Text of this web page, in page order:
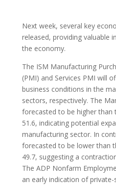
Next week, several key
released, providing valuable
the economy.
The ISM Manufacturing
(PMI) and Services PMI will
business conditions in the
sectors, respectively. The
forecasted to be higher than
51.6, indicating potential
manufacturing sector. In
forecasted to be lower than
49.7, suggesting a
The ADP Nonfarm
an early indication of